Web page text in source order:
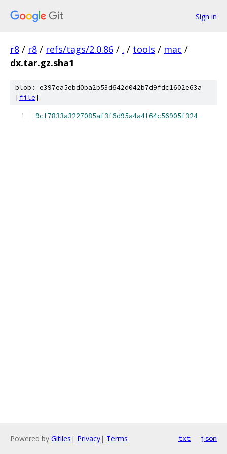
Sign in
r8 / r8 / refs/tags/2.0.86 / . / tools / mac /
dx.tar.gz.sha1
blob: e397ea5ebd0ba2b53d642d042b7d9fdc1602e63a
[file]
9cf7833a3227085af3f6d95a4a4f64c56905f324
Powered by Gitiles | Privacy| Terms txt json